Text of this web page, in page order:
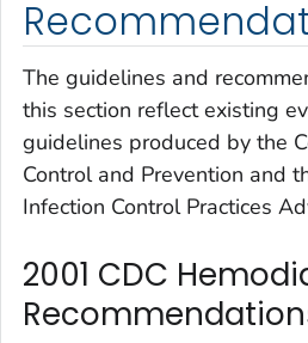
The guidelines and
this section reflect existing
guidelines produced by the
Control and Prevention and
Infection Control Practices
2001 CDC